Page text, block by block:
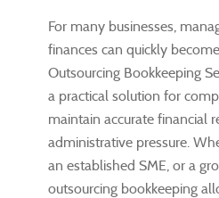
For many businesses,
finances can quickly
Outsourcing Bookkeeping
a practical solution for
maintain accurate financial
administrative pressure.
an established SME, or a
outsourcing bookkeeping